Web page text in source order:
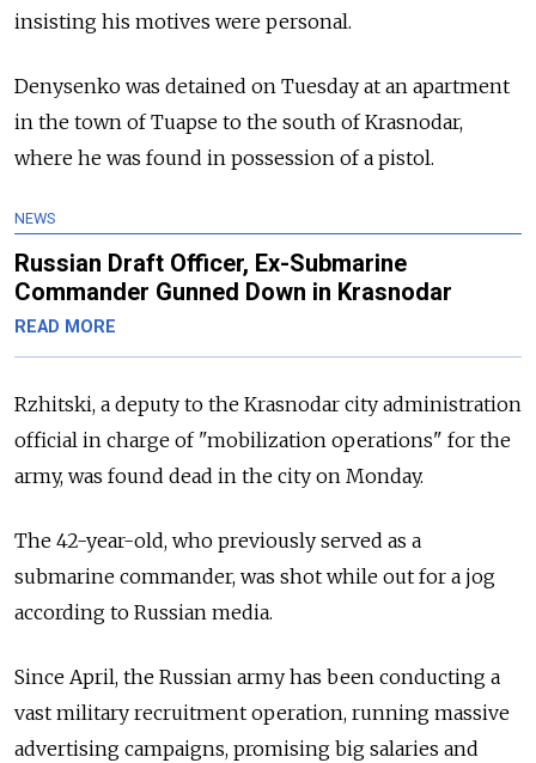
insisting his motives were personal.
Denysenko was detained on Tuesday at an apartment
in the town of Tuapse to the south of Krasnodar,
where he was found in possession of a pistol.
NEWS
Russian Draft Officer, Ex-Submarine
Commander Gunned Down in Krasnodar
READ MORE
Rzhitski, a deputy to the Krasnodar city administration
official in charge of "mobilization operations" for the
army, was found dead in the city on Monday.
The 42-year-old, who previously served as a
submarine commander, was shot while out for a jog
according to Russian media.
Since April, the Russian army has been conducting a
vast military recruitment operation, running massive
advertising campaigns, promising big salaries and